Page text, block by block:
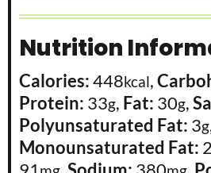
Nutrition
Calories:448kcal,
Protein: 33g, Fat: 30g,
Polyunsaturated Fat: 3g
Monounsaturated Fat: